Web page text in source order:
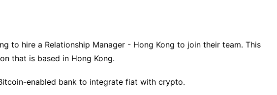
to hire a Relationship Manager - Hong Kong to join their team. This
that is based in Hong Kong.
enabled bank to integrate fiat with crypto.